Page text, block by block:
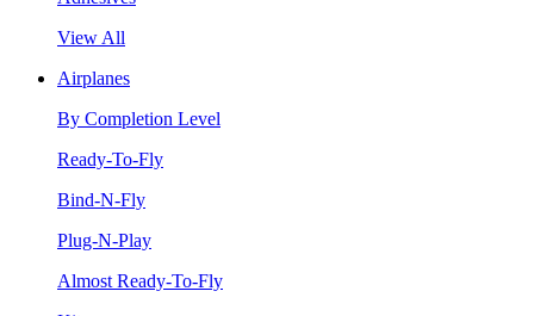
View All
Airplanes
By Completion Level
Ready-To-Fly
Bind-N-Fly
Plug-N-Play
Almost Ready-To-Fly